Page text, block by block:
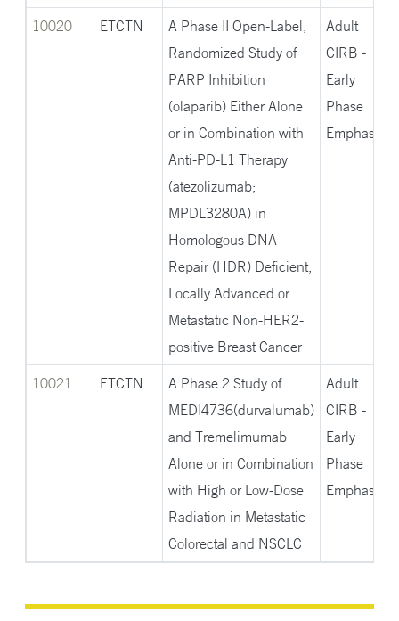
10020 ETCTN
A Phase II Open-Label,
Randomized Study of
PARP Inhibition
(olaparib) Either Alone
or in Combination with
Anti-PD-L1 Therapy
(atezolizumab;
MPDL3280A) in
Homologous DNA
Repair (HDR) Deficient,
Locally Advanced or
Metastatic Non-HER2-
positive Breast Cancer
Adult
CIRB -
Early
Phase
Emphasis
10021 ETCTN
A Phase 2 Study of
MEDI4736(durvalumab)
and Tremelimumab
Alone or in Combination
with High or Low-Dose
Radiation in Metastatic
Colorectal and NSCLC
Adult
CIRB -
Early
Phase
Emphasis